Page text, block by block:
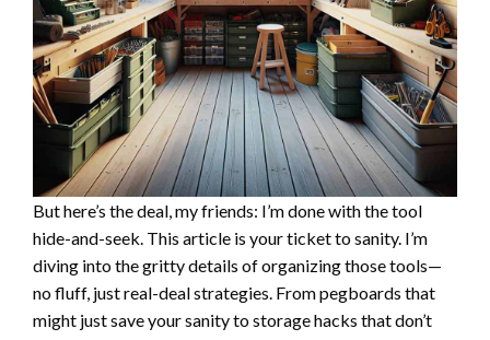
But here’s the deal, my friends: I’m done with the tool
hide-and-seek. This article is your ticket to sanity. I’m
diving into the gritty details of organizing those tools—
no fluff, just real-deal strategies. From pegboards that
might just save your sanity to storage hacks that don’t